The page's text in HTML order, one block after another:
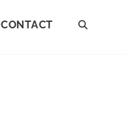
CONTACT